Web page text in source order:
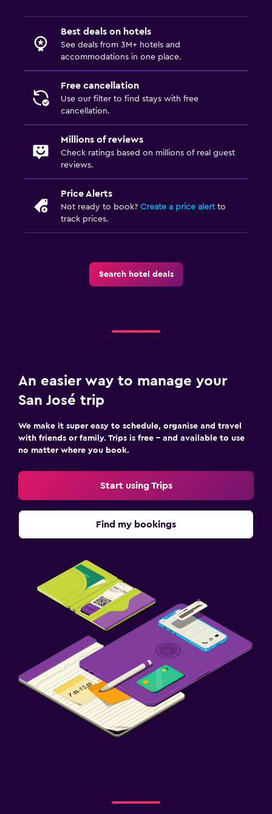
Best deals on hotels
See deals from 3M+ hotels and
accommodations in one place.
Free cancellation
Use our filter to find stays with free
cancellation.
Millions of reviews
Check ratings based on millions of real guest
reviews.
Price Alerts
Not ready to book? Create a price alertto
track prices.
Search hotel deals
An easier way to manage your
San José trip
We make it super easy to schedule, organise and travel
with friends or family. Trips is free – and available to use
no matter where you book.
Start using Trips
Find my bookings